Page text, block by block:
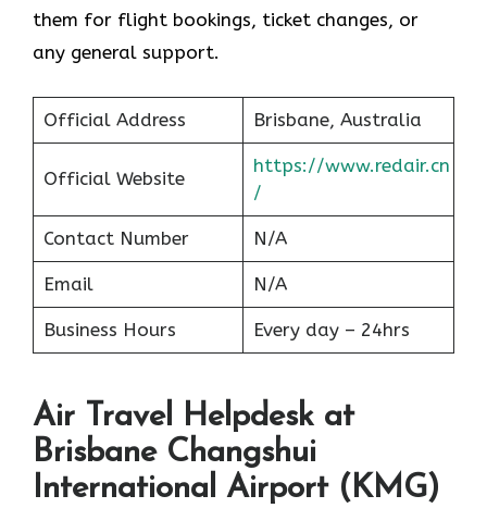
them for flight bookings, ticket changes, or
any general support.
Official Address Brisbane, Australia
Official Website
https://www.redair.cn
/
Contact Number N/A
Email N/A
Business Hours Every day – 24hrs
Air Travel Helpdesk at
Brisbane Changshui
International Airport (KMG)